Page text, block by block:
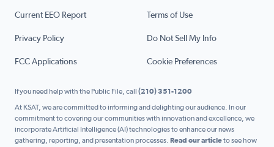
Current EEO Report Terms of Use
Privacy Policy Do Not Sell My Info
FCC Applications Cookie Preferences
If you need help with the Public File, call (210) 351-1200
At KSAT, we are committed to informing and delighting our audience. In our
commitment to covering our communities with innovation and excellence, we
incorporate Artificial Intelligence (AI) technologies to enhance our news
gathering, reporting, and presentation processes. Read our articleto see how